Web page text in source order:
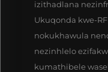
izithadlana
Ukuqonda kwe-
nokukhawula
nezinhlelo
kumathibele